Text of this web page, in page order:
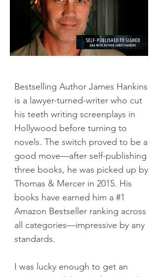
Bestselling Author James Hankins
is a lawyer-turned-writer who cut
his teeth writing screenplays in
Hollywood before turning to
novels. The switch proved to be a
good move—after self-publishing
three books, he was picked up by
Thomas & Mercer in 2015. His
books have earned him a #1
Amazon Bestseller ranking across
all categories—impressive by any
standards.
I was lucky enough to get an